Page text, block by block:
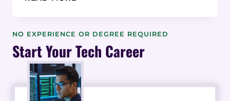
STATISTICS
DATA
NO EXPERIENCE OR DEGREE REQUIRED
Start Your Tech Career